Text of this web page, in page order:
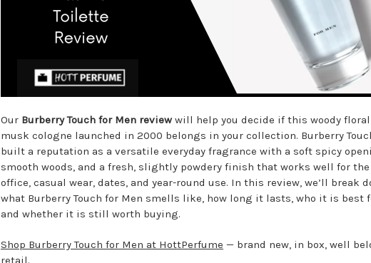
Our Burberry Touch for Men reviewwill help you decide if this woody floral
musk cologne launched in 2000 belongs in your collection. Burberry
built a reputation as a versatile everyday fragrance with a soft spicy
smooth woods, and a fresh, slightly powdery finish that works well for the
office, casual wear, dates, and year-round use. In this review, we’ll break
what Burberry Touch for Men smells like, how long it lasts, who it is best
and whether it is still worth buying.
Shop Burberry Touch for Men at HottPerfume — brand new, in box, well
retail.